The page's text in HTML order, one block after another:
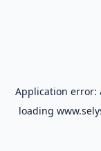
Application error:
loading